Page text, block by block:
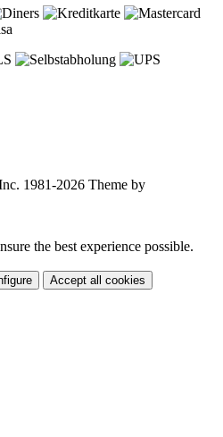
1981-2026 Theme by
the best experience possible.
Accept all cookies